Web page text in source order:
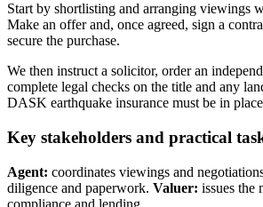
Start by shortlisting and arranging viewings
Make an offer and, once agreed, sign a
secure the purchase.
We then instruct a solicitor, order an
complete legal checks on the title and any
DASK earthquake insurance must be in
Key stakeholders and practical
Agent: coordinates viewings and
diligence and paperwork. Valuer: issues the
compliance and lending.